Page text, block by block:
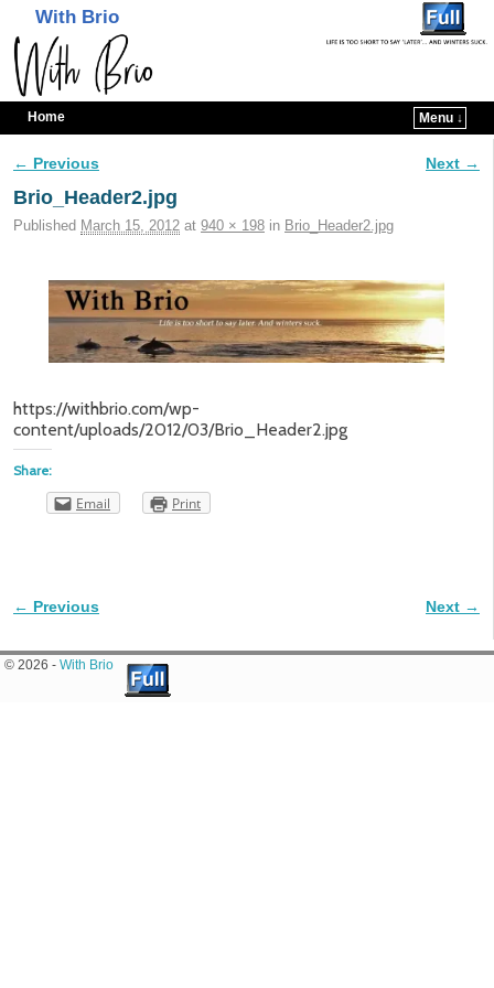
With Brio
Home Menu ↓
Image navigation
← Previous Next →
Brio_Header2.jpg
Published March 15, 2012 at 940 × 198 in Brio_Header2.jpg
https://withbrio.com/wp-
content/uploads/2012/03/Brio_Header2.jpg
Share:
Email Print
Image navigation
← Previous Next →
© 2026 - With Brio